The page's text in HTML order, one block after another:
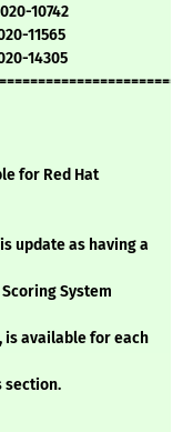
10742
11565
14305
for Red Hat
update as having a
System
is available for each
section.